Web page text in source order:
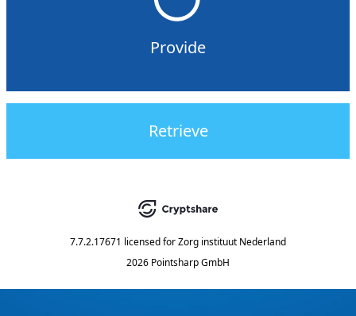
Provide
Retrieve
7.7.2.17671 licensed forZorg instituut Nederland
2026 Pointsharp GmbH